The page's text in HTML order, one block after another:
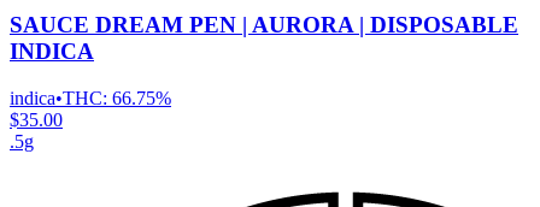
SAUCE DREAM PEN | AURORA | DISPOSABLE
INDICA
indica•THC: 66.75%
$35.00
.5g